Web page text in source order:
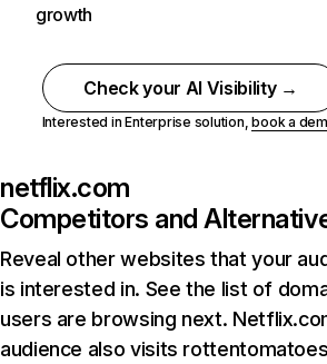
growth
Check your AI Visibility →
Interested in Enterprise solution,book a
netflix.com
Competitors and
Reveal other websites that your
is interested in. See the list of
users are browsing next.
audience also visits